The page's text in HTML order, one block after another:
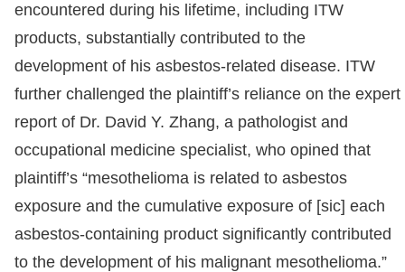
encountered during his lifetime, including ITW
products, substantially contributed to the
development of his asbestos-related disease. ITW
further challenged the plaintiff’s reliance on the expert
report of Dr. David Y. Zhang, a pathologist and
occupational medicine specialist, who opined that
plaintiff’s “mesothelioma is related to asbestos
exposure and the cumulative exposure of [sic] each
asbestos-containing product significantly contributed
to the development of his malignant mesothelioma.”